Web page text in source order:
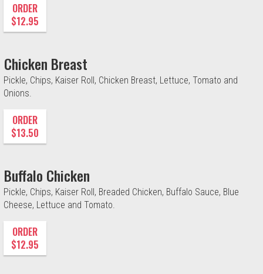
ORDER
$12.95
Chicken Breast
Pickle, Chips, Kaiser Roll, Chicken Breast, Lettuce, Tomato and
Onions.
ORDER
$13.50
Buffalo Chicken
Pickle, Chips, Kaiser Roll, Breaded Chicken, Buffalo Sauce, Blue
Cheese, Lettuce and Tomato.
ORDER
$12.95